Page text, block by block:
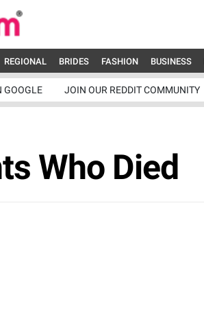
REGIONAL BRIDES FASHION BUSINESS
GOOGLE JOIN OUR REDDIT COMMUNITY
Who Died